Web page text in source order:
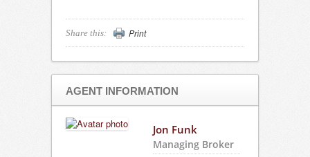
Share this: Print
AGENT INFORMATION
Jon Funk
Managing Broker